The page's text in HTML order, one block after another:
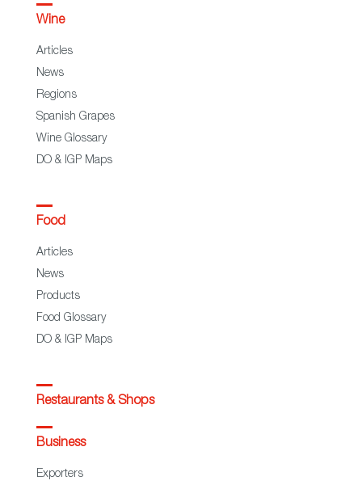
Wine
Articles
News
Regions
Spanish Grapes
Wine Glossary
DO & IGP Maps
Food
Articles
News
Products
Food Glossary
DO & IGP Maps
Restaurants & Shops
Business
Exporters